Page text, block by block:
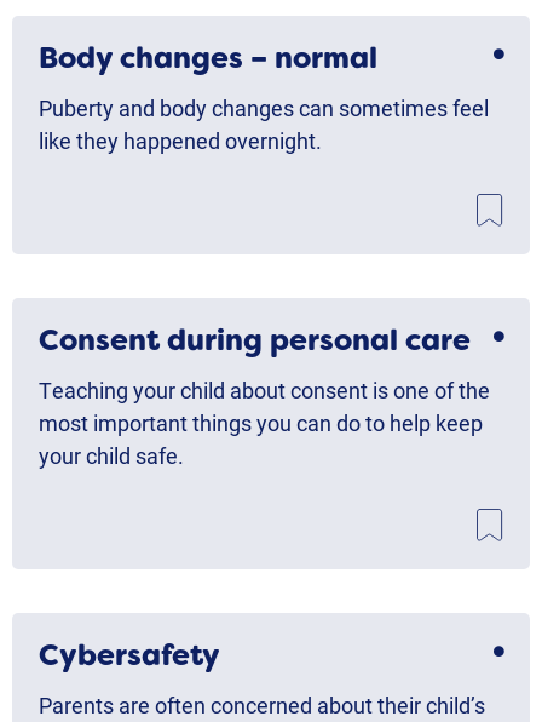
Body changes – normal
Puberty and body changes can sometimes feel
like they happened overnight.
Consent during personal care
Teaching your child about consent is one of the
most important things you can do to help keep
your child safe.
Cybersafety
Parents are often concerned about their child’s